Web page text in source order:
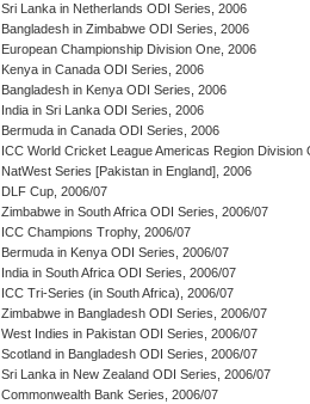
Sri Lanka in Netherlands ODI Series, 2006
Bangladesh in Zimbabwe ODI Series, 2006
European Championship Division One, 2006
Kenya in Canada ODI Series, 2006
Bangladesh in Kenya ODI Series, 2006
India in Sri Lanka ODI Series, 2006
Bermuda in Canada ODI Series, 2006
ICC World Cricket League Americas Region Division
NatWest Series [Pakistan in England], 2006
DLF Cup, 2006/07
Zimbabwe in South Africa ODI Series, 2006/07
ICC Champions Trophy, 2006/07
Bermuda in Kenya ODI Series, 2006/07
India in South Africa ODI Series, 2006/07
ICC Tri-Series (in South Africa), 2006/07
Zimbabwe in Bangladesh ODI Series, 2006/07
West Indies in Pakistan ODI Series, 2006/07
Scotland in Bangladesh ODI Series, 2006/07
Sri Lanka in New Zealand ODI Series, 2006/07
Commonwealth Bank Series, 2006/07